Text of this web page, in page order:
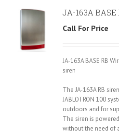
JA-163A BASE
Call For Price
JA-163A BASE RB
siren
The JA-163A RB
JABLOTRON 100
outdoors and for
The siren is
without the need of